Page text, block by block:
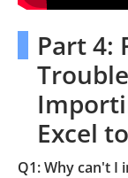
Part 4:
Excel
Q1: Why can't I